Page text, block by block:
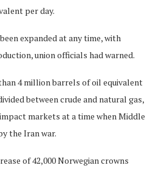
per day.
expanded at any time, with
union officials had warned.
4 million barrels of oil equivalent
between crude and natural gas,
markets at a time when Middle
the Iran war.
of 42,000 Norwegian crowns